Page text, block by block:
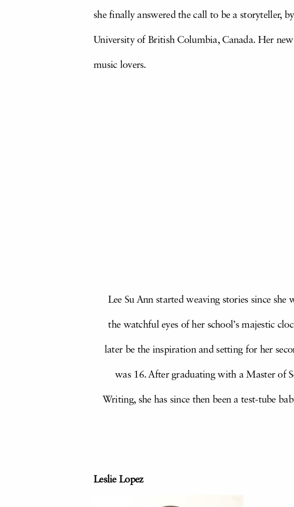
she finally answered the call to be a storyteller,
University of British Columbia, Canada. Her
music lovers.
Lee Su Ann started weaving stories since
the watchful eyes of her school’s majestic
later be the inspiration and setting for her
was 16. After graduating with a Master of
Writing, she has since then been a test-tube
Leslie Lopez